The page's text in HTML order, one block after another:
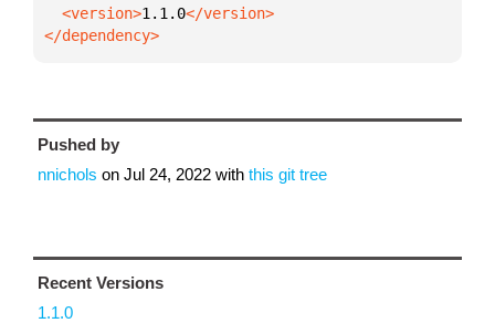
  <version>
1.1.0
</dependency>
Pushed by
nnichols on Jul 24, 2022 with this git tree
Recent Versions
1.1.0